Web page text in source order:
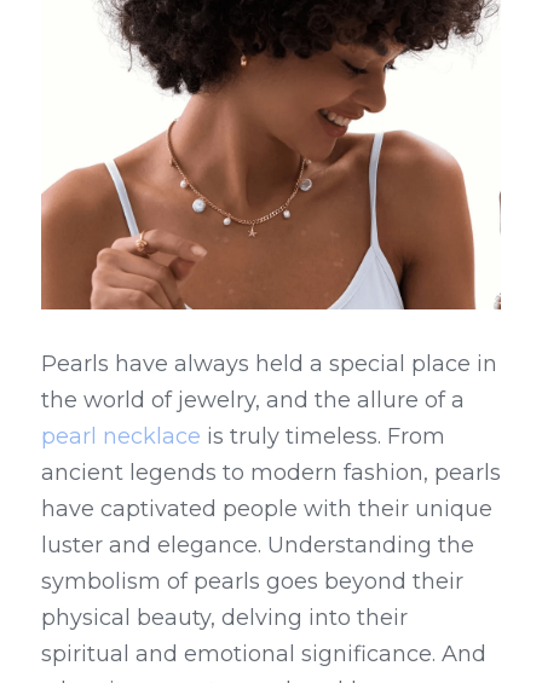
Pearls have always held a special place in
pearl necklace is truly timeless. From
ancient legends to modern fashion, pearls
have captivated people with their unique
luster and elegance. Understanding the
symbolism of pearls goes beyond their
physical beauty, delving into their
spiritual and emotional significance. And